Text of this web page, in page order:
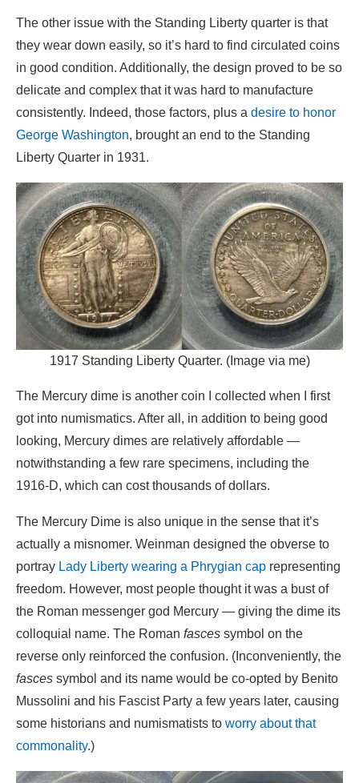
The other issue with the Standing Liberty quarter is that
they wear down easily, so it’s hard to find circulated coins
in good condition. Additionally, the design proved to be so
delicate and complex that it was hard to manufacture
consistently. Indeed, those factors, plus a desire to honor
George Washington, brought an end to the Standing
Liberty Quarter in 1931.
1917 Standing Liberty Quarter. (Image via me)
The Mercury dime is another coin I collected when I first
got into numismatics. After all, in addition to being good
looking, Mercury dimes are relatively affordable —
notwithstanding a few rare specimens, including the
1916-D, which can cost thousands of dollars.
The Mercury Dime is also unique in the sense that it’s
actually a misnomer. Weinman designed the obverse to
portray Lady Liberty wearing a Phrygian cap representing
freedom. However, most people thought it was a bust of
the Roman messenger god Mercury — giving the dime its
colloquial name. The Roman fasces symbol on the
reverse only reinforced the confusion. (Inconveniently, the
fasces symbol and its name would be co-opted by Benito
Mussolini and his Fascist Party a few years later, causing
some historians and numismatists to worry about that
commonality.)